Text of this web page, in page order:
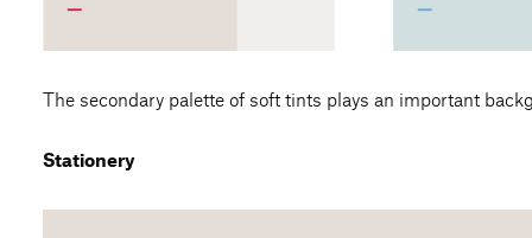
The secondary palette of soft tints plays an important
Stationery